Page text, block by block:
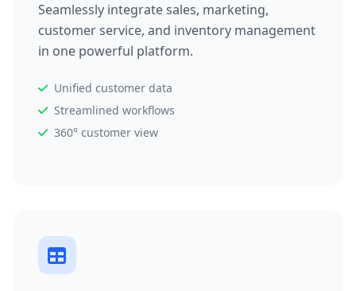
Seamlessly integrate sales, marketing,
customer service, and inventory management
in one powerful platform.
Unified customer data
Streamlined workflows
360° customer view